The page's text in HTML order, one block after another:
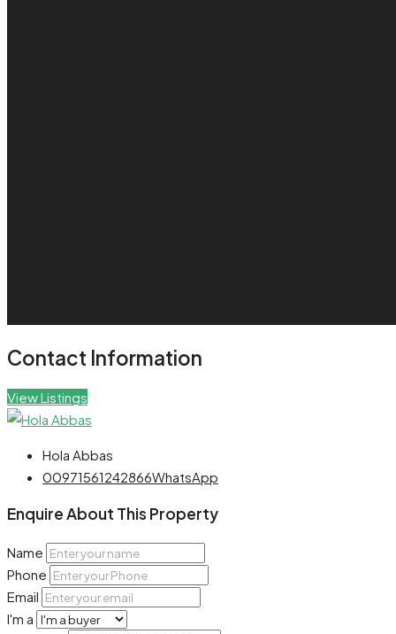
Contact Information
View Listings
Hola Abbas
00971561242866WhatsApp
Enquire About This Property
Name
Phone
Email
I'm a